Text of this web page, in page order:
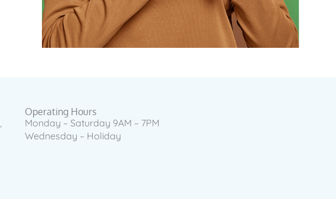
Operating Hours
Monday – Saturday 9AM – 7PM
Wednesday – Holiday